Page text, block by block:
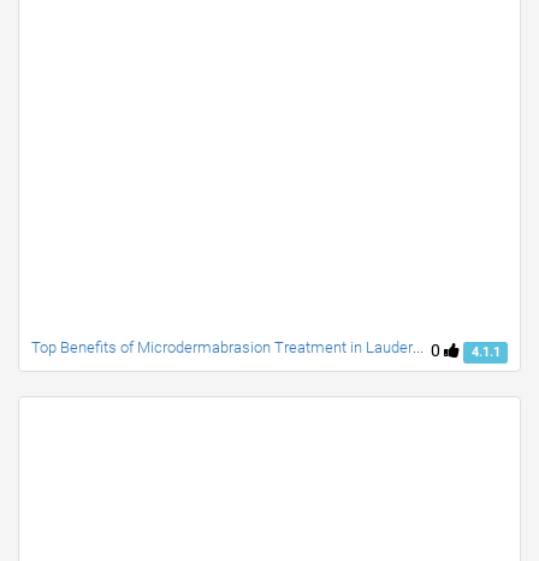
0 4.1.1
Top Benefits of Microdermabrasion Treatment in Lauderdale Beach